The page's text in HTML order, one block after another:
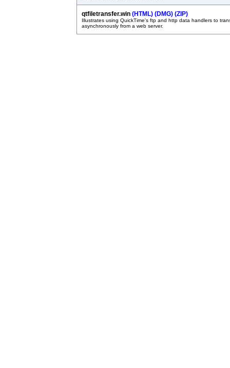
qtfiletransfer.win (HTML) (DMG) (ZIP)
Illustrates using QuickTime's ftp and http data handlers to
asynchronously from a web server.